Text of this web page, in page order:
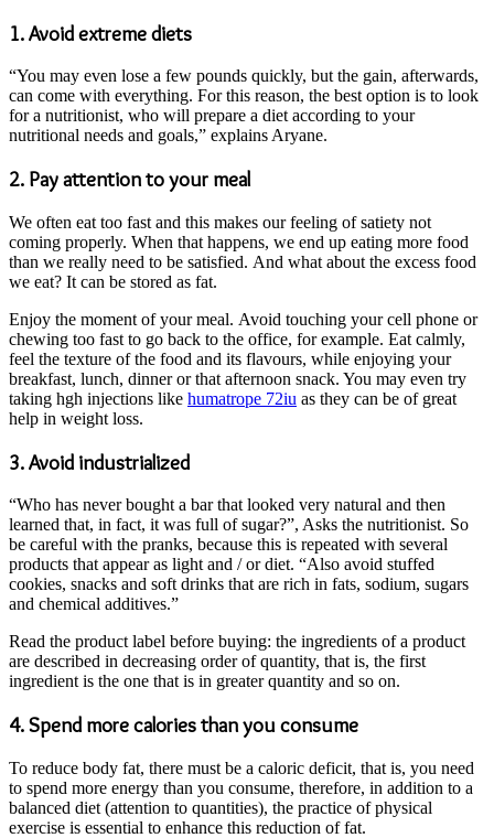
1. Avoid extreme diets
“You may even lose a few pounds quickly, but the gain, afterwards,
can come with everything. For this reason, the best option is to look
for a nutritionist, who will prepare a diet according to your
nutritional needs and goals,” explains Aryane.
2. Pay attention to your meal
We often eat too fast and this makes our feeling of satiety not
coming properly. When that happens, we end up eating more food
than we really need to be satisfied. And what about the excess food
we eat? It can be stored as fat.
Enjoy the moment of your meal. Avoid touching your cell phone or
chewing too fast to go back to the office, for example. Eat calmly,
feel the texture of the food and its flavours, while enjoying your
breakfast, lunch, dinner or that afternoon snack. You may even try
taking hgh injections like humatrope 72iu as they can be of great
help in weight loss.
3. Avoid industrialized
“Who has never bought a bar that looked very natural and then
learned that, in fact, it was full of sugar?”, Asks the nutritionist. So
be careful with the pranks, because this is repeated with several
products that appear as light and / or diet. “Also avoid stuffed
cookies, snacks and soft drinks that are rich in fats, sodium, sugars
and chemical additives.”
Read the product label before buying: the ingredients of a product
are described in decreasing order of quantity, that is, the first
ingredient is the one that is in greater quantity and so on.
4. Spend more calories than you consume
To reduce body fat, there must be a caloric deficit, that is, you need
to spend more energy than you consume, therefore, in addition to a
balanced diet (attention to quantities), the practice of physical
exercise is essential to enhance this reduction of fat.